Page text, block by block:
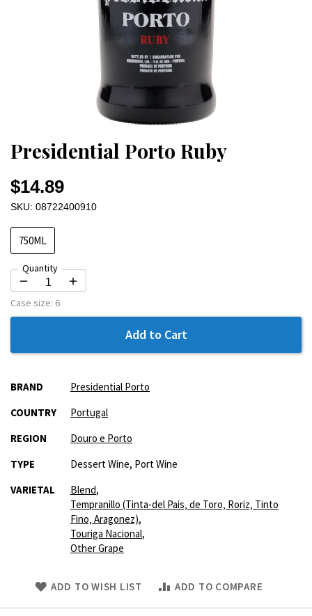
Presidential Porto Ruby
$14.89
SKU: 08722400910
750ML
Quantity
Case size: 6
Add to Cart
More
Information
BRAND
Presidential Porto
COUNTRY
Portugal
REGION
Douro e Porto
TYPE
Dessert Wine, Port Wine
VARIETAL
Blend,
Tempranillo (Tinta-del Pais‚ de Toro‚ Roriz‚ Tinto
Fino‚ Aragonez),
Touriga Nacional,
Other Grape
Skip
ADD TO WISH LIST ADD TO COMPARE